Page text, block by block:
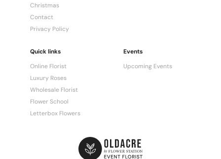
Christmas
Contact
Privacy Policy
Quick links
Online Florist
Luxury Roses
Wholesale Florist
Flower School
Letterbox Flowers
Events
Upcoming Events